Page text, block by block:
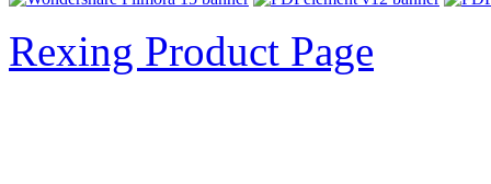
Rexing Product Page